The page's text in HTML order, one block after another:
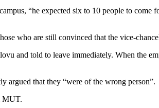
“he expected six to 10 people to come
who are still convinced that the vice-
and told to leave immediately. When the
argued that they “were of the wrong person”.
MUT.